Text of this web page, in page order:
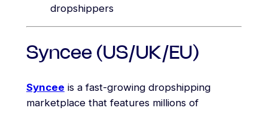
dropshippers
Syncee (US/UK/EU)
Syncee is a fast-growing dropshipping
marketplace that features millions of